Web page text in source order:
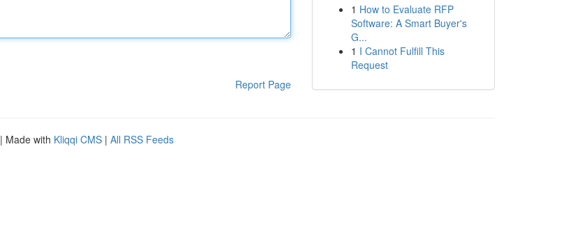
Report Page
1 How to Evaluate RFP
Software: A Smart Buyer's
G...
1 I Cannot Fulfill This
Request
| Made with Kliqqi CMS | All RSS Feeds